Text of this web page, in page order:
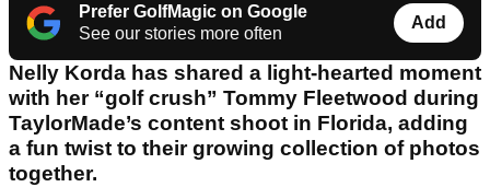
Prefer GolfMagic on Google
See our stories more often
Add
Nelly Korda has shared a light-hearted moment
with her “golf crush” Tommy Fleetwood during
TaylorMade’s content shoot in Florida, adding
a fun twist to their growing collection of photos
together.